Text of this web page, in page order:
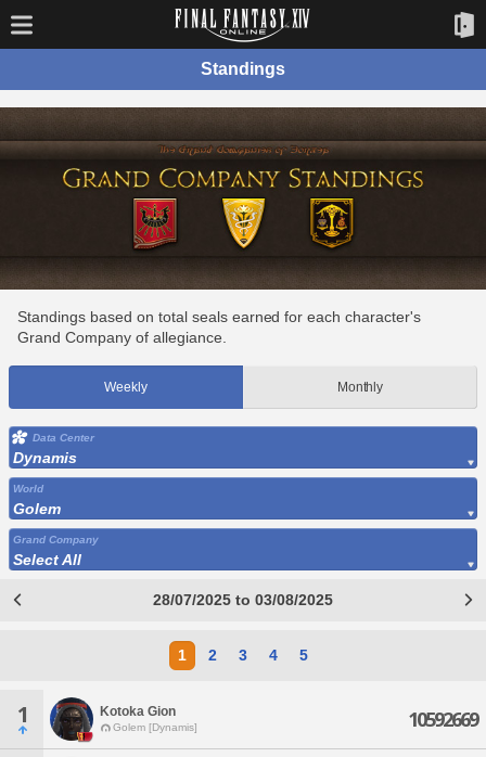
Standings
Standings based on total seals earned for each character's
Grand Company of allegiance.
Weekly Monthly
Data Center
Dynamis
World
Golem
Grand Company
Select All
28/07/2025 to 03/08/2025
1 2 3 4 5
1 Kotoka Gion
Golem [Dynamis] 10592669